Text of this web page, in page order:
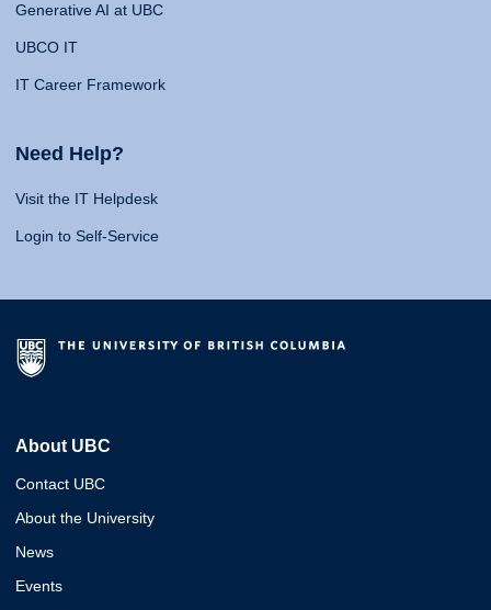
Generative AI at UBC
UBCO IT
IT Career Framework
Need Help?
Visit the IT Helpdesk
Login to Self-Service
About UBC
Contact UBC
About the University
News
Events